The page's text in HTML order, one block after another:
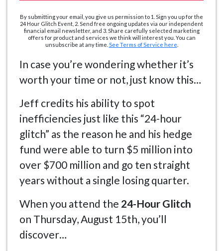
By submitting your email, you give us permission to 1. Sign you up for the
24 Hour Glitch Event, 2. Send free ongoing updates via our independent
financial email newsletter, and 3. Share carefully selected marketing
offers for product and services we think will interest you. You can
unsubscribe at any time. See Terms of Service here
In case you’re wondering whether it’s
worth your time or not, just know this…
Jeff credits his ability to spot
inefficiencies just like this “24-hour
glitch” as the reason he and his hedge
fund were able to turn $5 million into
over $700 million and go ten straight
years without a single losing quarter.
When you attend the 24-Hour Glitch
on Thursday, August 15th, you’ll
discover…